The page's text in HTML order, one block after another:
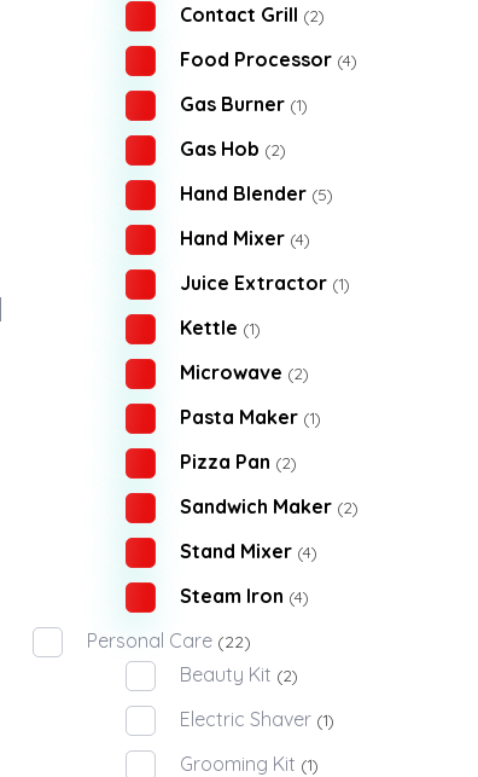
Contact Grill (2)
Food Processor (4)
Gas Burner (1)
Gas Hob (2)
Hand Blender (5)
Hand Mixer (4)
Juice Extractor (1)
Kettle (1)
Microwave (2)
Pasta Maker (1)
Pizza Pan (2)
Sandwich Maker (2)
Stand Mixer (4)
Steam Iron (4)
Personal Care (22)
Beauty Kit (2)
Electric Shaver (1)
Grooming Kit (1)